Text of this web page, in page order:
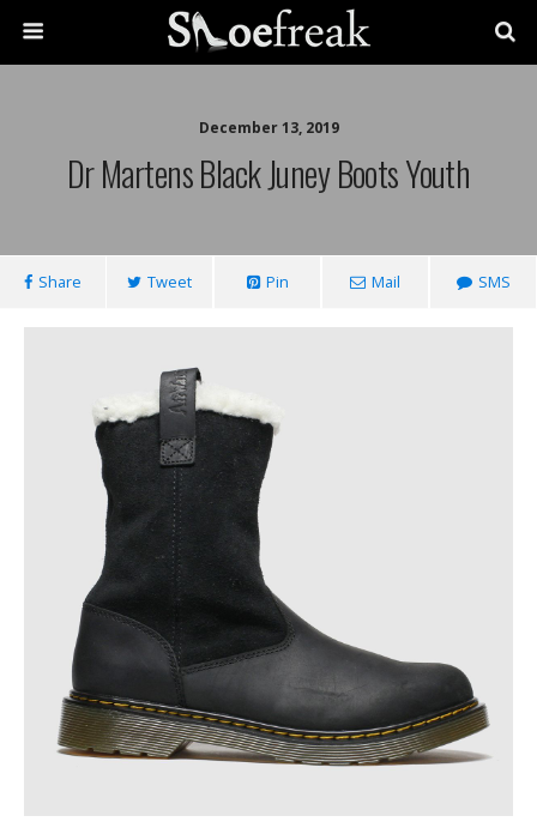
December 13, 2019
Dr Martens Black Juney Boots Youth
Share Tweet Pin Mail SMS